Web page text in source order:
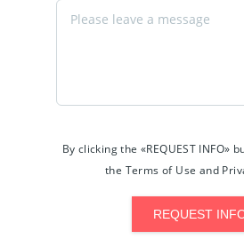
By clicking the «REQUEST INFO»
the Terms of Use and
REQUEST